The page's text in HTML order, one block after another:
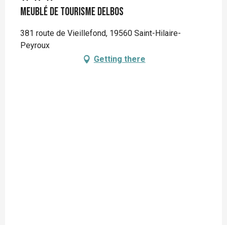
Meublé de Tourisme DELBOS
381 route de Vieillefond, 19560 Saint-Hilaire-
Peyroux
Getting there